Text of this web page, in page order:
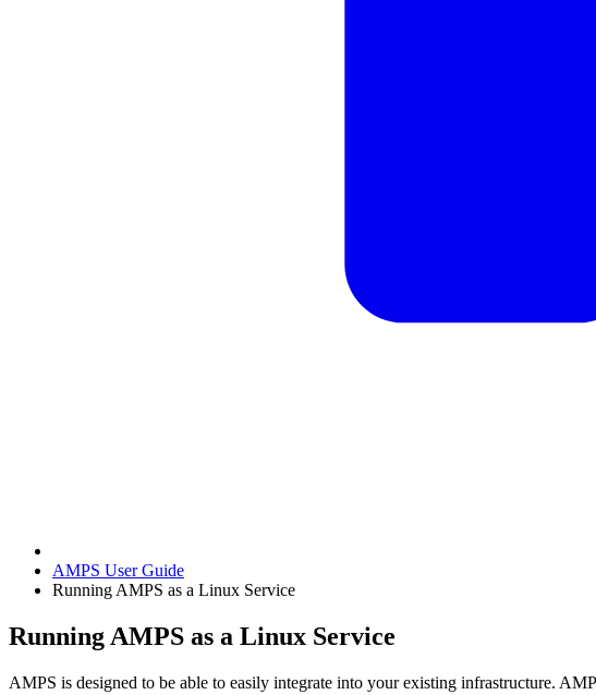
AMPS User Guide
Running AMPS as a Linux Service
Running AMPS as a Linux Service
AMPS is designed to be able to easily integrate into your existing infrastructure.